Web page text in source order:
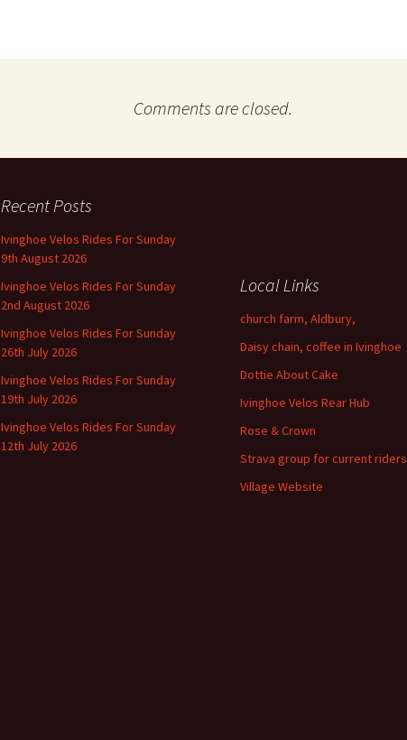
Comments are closed.
Recent Posts
Ivinghoe Velos Rides For Sunday
9th August 2026
Ivinghoe Velos Rides For Sunday
2nd August 2026
Ivinghoe Velos Rides For Sunday
26th July 2026
Ivinghoe Velos Rides For Sunday
19th July 2026
Ivinghoe Velos Rides For Sunday
12th July 2026
Local Links
church farm, Aldbury,
Daisy chain, coffee in Ivinghoe
Dottie About Cake
Ivinghoe Velos Rear Hub
Rose & Crown
Strava group for current riders
Village Website